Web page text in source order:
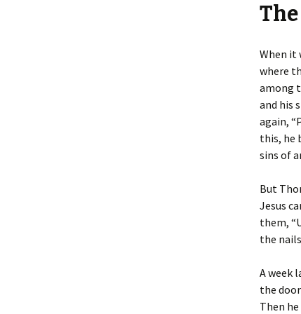
When it
where
among
and his
again,
this, he
sins of
But
Jesus
them,
the
A week
the
Then